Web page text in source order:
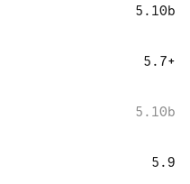
5.10b
5.7+
5.10b
5.9